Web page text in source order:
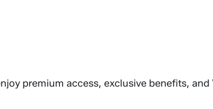
premium access, exclusive benefits, and